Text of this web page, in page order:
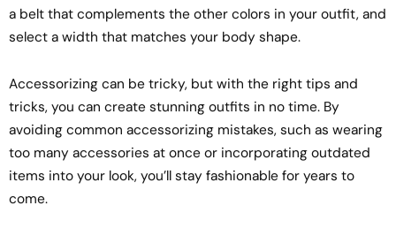
a belt that complements the other colors in your outfit, and
select a width that matches your body shape.
Accessorizing can be tricky, but with the right tips and
tricks, you can create stunning outfits in no time. By
avoiding common accessorizing mistakes, such as wearing
too many accessories at once or incorporating outdated
items into your look, you’ll stay fashionable for years to
come.